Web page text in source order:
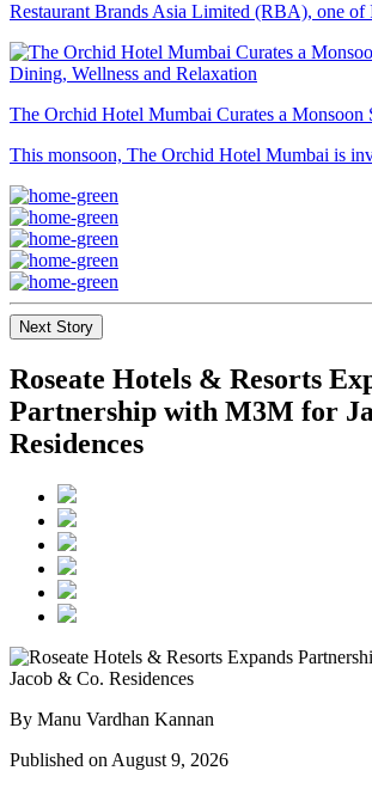
Restaurant Brands Asia Limited (RBA), one of
The Orchid Hotel Mumbai Curates a Monsoon
This monsoon, The Orchid Hotel Mumbai is
Next Story
Roseate Hotels & Resorts
Partnership with M3M for
Residences
By Manu Vardhan Kannan
Published on August 9, 2026